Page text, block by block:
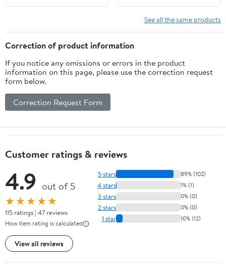
See all the same products
Correction of product information
If you notice any omissions or errors in the product
information on this page, please use the correction request
form below.
Correction Request Form
Customer ratings & reviews
4.9 out of 5
★★★★★
115 ratings | 47 reviews
How item rating is calculated
View all reviews
5 stars 89% (102)
4 stars 1% (1)
3 stars 0% (0)
2 stars 0% (0)
1 star 10% (12)